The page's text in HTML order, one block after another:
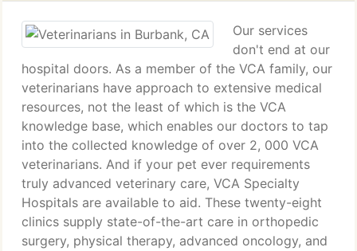
Our services
don't end at our
hospital doors. As a member of the VCA family, our
veterinarians have approach to extensive medical
resources, not the least of which is the VCA
knowledge base, which enables our doctors to tap
into the collected knowledge of over 2, 000 VCA
veterinarians. And if your pet ever requirements
truly advanced veterinary care, VCA Specialty
Hospitals are available to aid. These twenty-eight
clinics supply state-of-the-art care in orthopedic
surgery, physical therapy, advanced oncology, and